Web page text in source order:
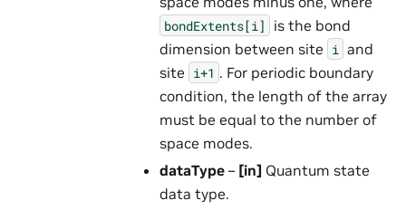
bondExtents[i]
is the bond
dimension between site i and
site i+1 . For periodic boundary
condition, the length of the array
must be equal to the number of
space modes.
dataType – [in] Quantum state
data type.